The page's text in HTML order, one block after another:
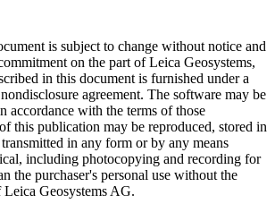
is subject to change without notice and
on the part of Leica Geosystems,
in this document is furnished under a
agreement. The software may be
accordance with the terms of those
this publication may be reproduced, stored in
in any form or by any means
including photocopying and recording for
the purchaser's personal use without the
Geosystems AG.